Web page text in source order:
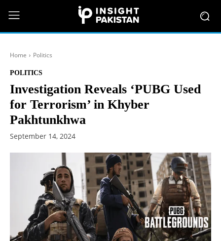
Home Politics
POLITICS
Investigation Reveals ‘PUBG Used
for Terrorism’ in Khyber
Pakhtunkhwa
September 14, 2024